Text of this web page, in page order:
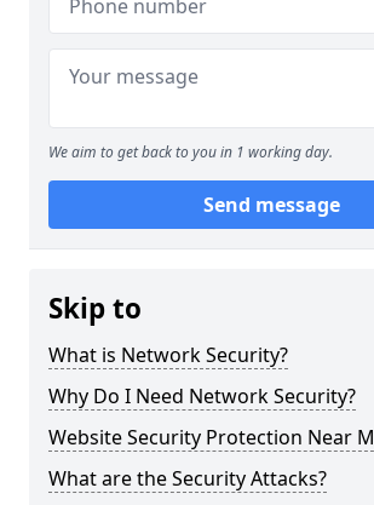
We aim to get back to you in 1 working day.
Send message
Skip to
What is Network Security?
Why Do I Need Network Security?
Website Security Protection Near
What are the Security Attacks?